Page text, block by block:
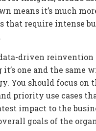
means it’s much
that require intense
driven
it’s one and the same
You should focus on
priority use cases
impact to the
goals of the